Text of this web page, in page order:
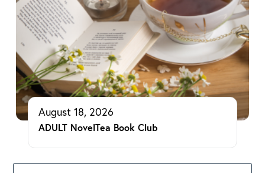
August 18, 2026
ADULT NovelTea Book Club